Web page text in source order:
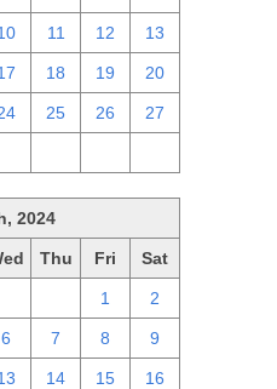
11 12 13
18 19 20
25 26 27
2024
Thu Fri Sat
1 2
6 7 8 9
14 15 16